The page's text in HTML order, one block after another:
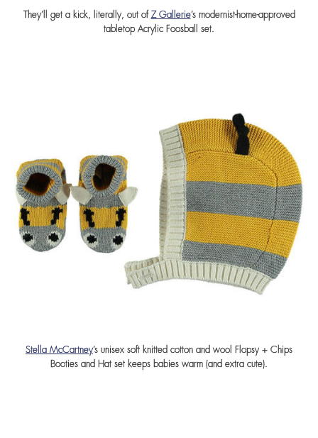
They’ll get a kick, literally, out of Z Gallerie’s modernist-home-approved
tabletop Acrylic Foosball set.
Stella McCartney’s unisex soft knitted cotton and wool Flopsy + Chips
Booties and Hat set keeps babies warm (and extra cute).